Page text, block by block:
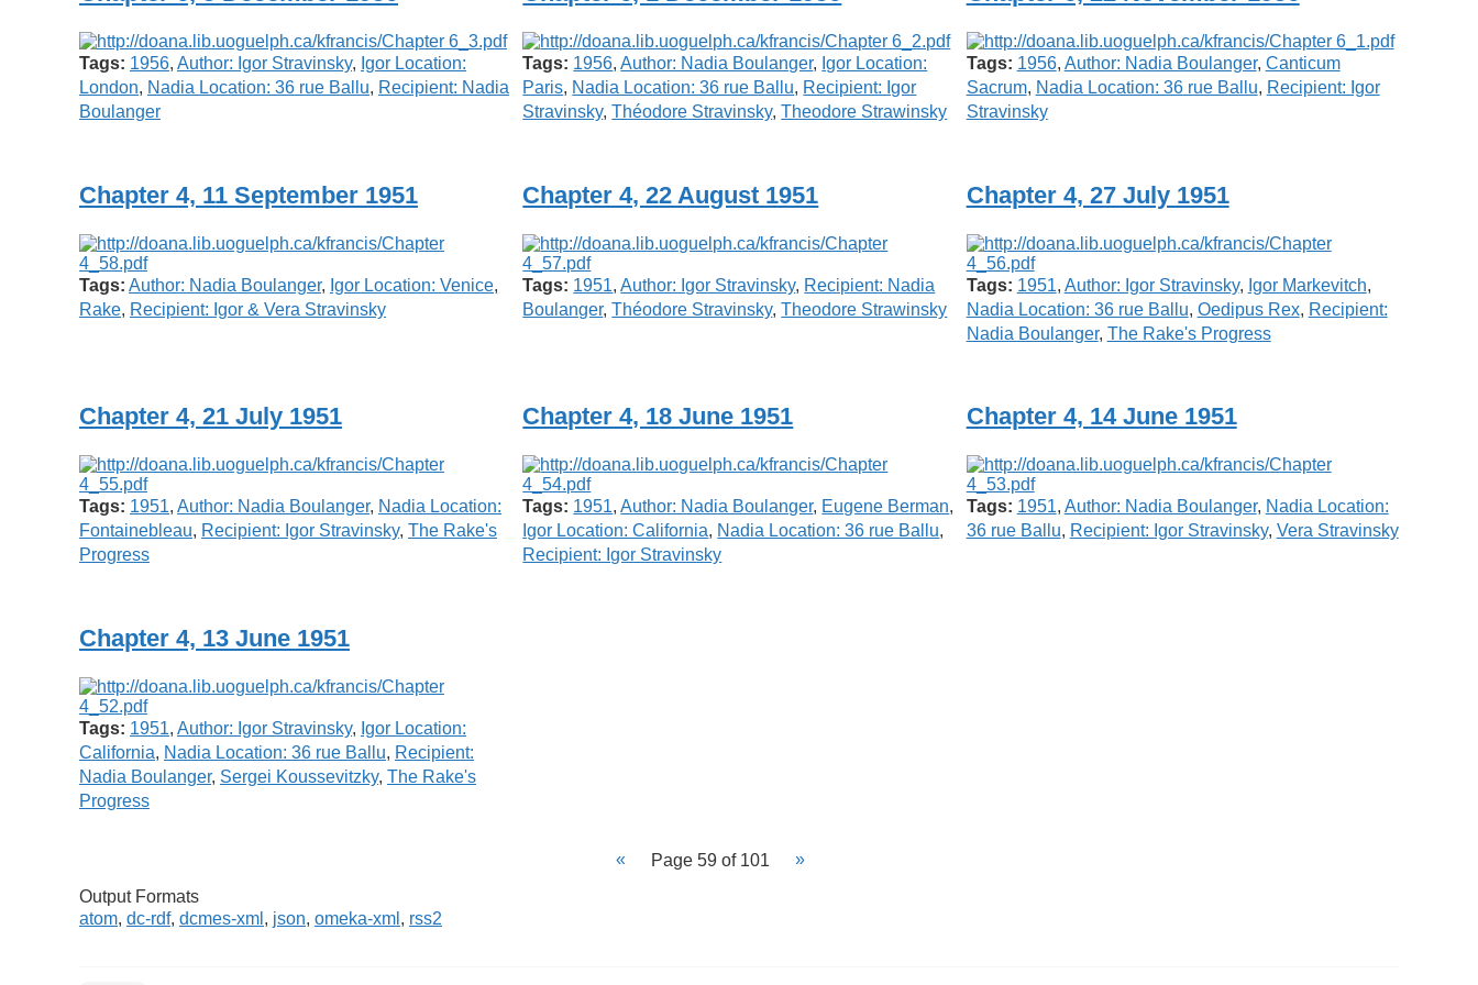
Tags: 1956, Author: Igor Stravinsky, Igor Location:
London, Nadia Location: 36 rue Ballu, Recipient: Nadia
Boulanger
Tags: 1956,Author: Nadia Boulanger, Igor Location:
Paris, Nadia Location: 36 rue Ballu, Recipient: Igor
Stravinsky,Théodore Stravinsky,Theodore Strawinsky
Tags: 1956, Author: Nadia Boulanger, Canticum
Sacrum, Nadia Location: 36 rue Ballu, Recipient: Igor
Stravinsky
Chapter 4, 11 September 1951
Tags: Author: Nadia Boulanger, Igor Location: Venice,
Rake, Recipient: Igor & Vera Stravinsky
Chapter 4, 22 August 1951
Tags: 1951,Author: Igor Stravinsky, Recipient: Nadia
Boulanger,Théodore Stravinsky,Theodore Strawinsky
Chapter 4, 27 July 1951
Tags: 1951, Author: Igor Stravinsky, Igor Markevitch,
Nadia Location: 36 rue Ballu, Oedipus Rex, Recipient:
Nadia Boulanger, The Rake's Progress
Chapter 4, 21 July 1951
Tags: 1951, Author: Nadia Boulanger, Nadia Location:
Fontainebleau, Recipient: Igor Stravinsky, The Rake's
Progress
Chapter 4, 18 June 1951
Tags: 1951,Author: Nadia Boulanger, Eugene Berman,
Igor Location: California, Nadia Location: 36 rue Ballu,
Recipient: Igor Stravinsky
Chapter 4, 14 June 1951
Tags: 1951, Author: Nadia Boulanger, Nadia Location:
36 rue Ballu, Recipient: Igor Stravinsky, Vera Stravinsky
Chapter 4, 13 June 1951
Tags: 1951, Author: Igor Stravinsky, Igor Location:
California, Nadia Location: 36 rue Ballu, Recipient:
Nadia Boulanger, Sergei Koussevitzky, The Rake's
Progress
Page 59 of 101
Output Formats
atom, dc-rdf, dcmes-xml , json, omeka-xml , rss2